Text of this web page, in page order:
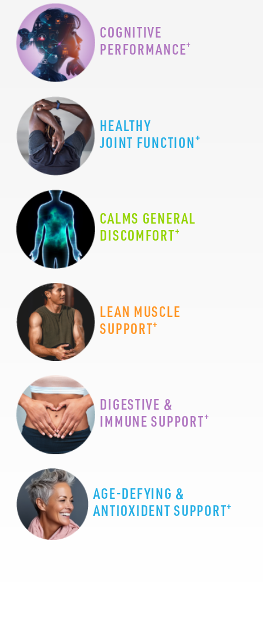
COGNITIVE
PERFORMANCE+
HEALTHY
JOINT FUNCTION+
CALMS GENERAL
DISCOMFORT+
LEAN MUSCLE
SUPPORT+
DIGESTIVE &
IMMUNE SUPPORT+
AGE-DEFYING &
ANTIOXIDENT SUPPORT+